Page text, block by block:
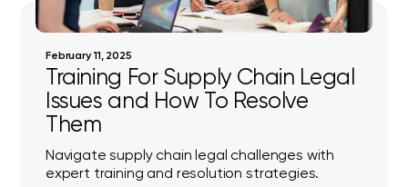
February 11, 2025
Training For Supply Chain Legal
Issues and How To Resolve
Them
Navigate supply chain legal challenges with
expert training and resolution strategies.